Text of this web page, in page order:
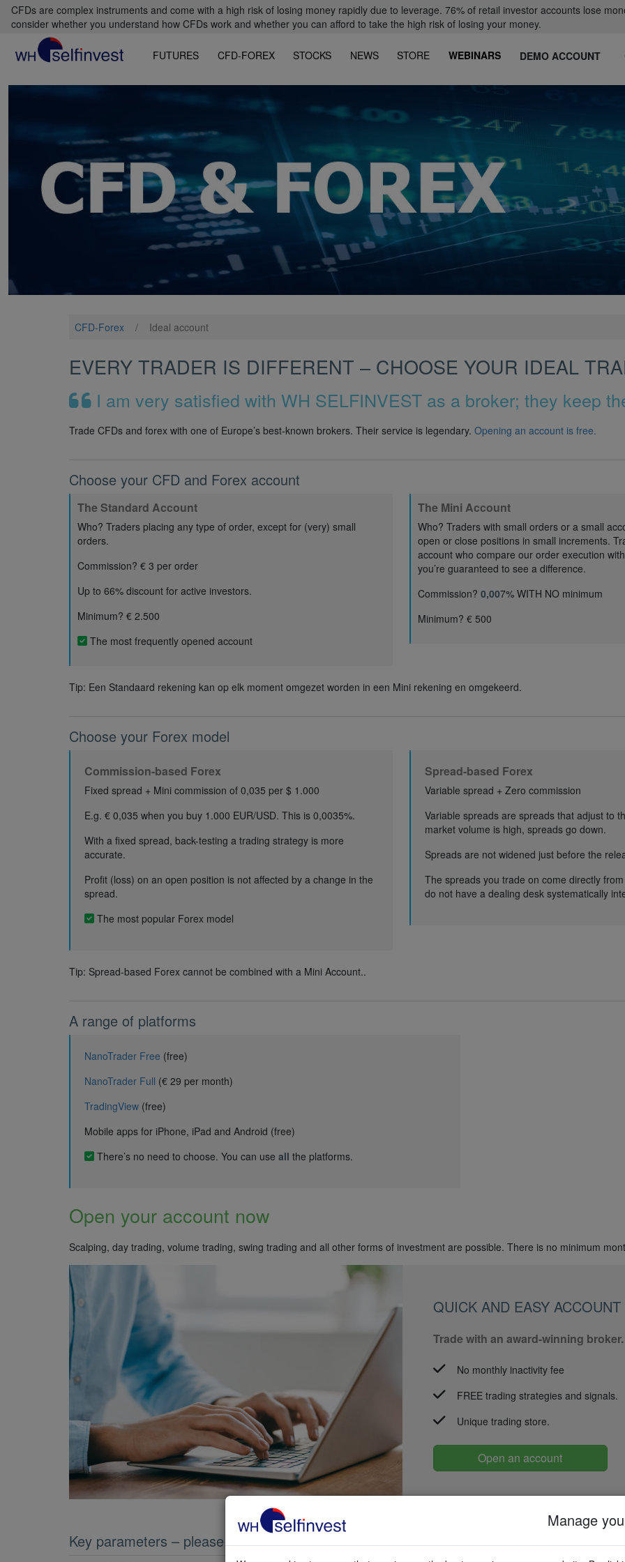
CFDs are complex instruments and come with a high risk of losing money rapidly due to leverage. 76% of retail investor accounts lose
consider whether you understand how CFDs work and whether you can afford to take the high risk of losing your money.
FUTURES CFD-FOREX STOCKS NEWS STORE WEBINARS DEMO ACCOUNT
CFD-Forex / Ideal account
EVERY TRADER IS DIFFERENT – CHOOSE YOUR IDEAL
I am very satisfied with WH SELFINVEST as a broker; they keep
Trade CFDs and forex with one of Europe’s best-known brokers. Their service is legendary. Opening an account is free.
Choose your CFD and Forex account
The Standard Account
Who? Traders placing any type of order, except for (very) small
orders.
Commission? € 3 per order
Up to 66% discount for active investors.
Minimum? € 2.500
The most frequently opened account
The Mini Account
Who? Traders with small orders or a small
open or close positions in small increments.
account who compare our order execution
you’re guaranteed to see a difference.
Commission? 0,007% WITH NO minimum
Minimum? € 500
Tip: Een Standaard rekening kan op elk moment omgezet worden in een Mini rekening en omgekeerd.
Choose your Forex model
Commission-based Forex
Fixed spread + Mini commission of 0,035 per $ 1.000
E.g. € 0,035 when you buy 1.000 EUR/USD. This is 0,0035%.
With a fixed spread, back-testing a trading strategy is more
accurate.
Profit (loss) on an open position is not affected by a change in the
spread.
The most popular Forex model
Spread-based Forex
Variable spread + Zero commission
Variable spreads are spreads that adjust to
market volume is high, spreads go down.
Spreads are not widened just before the
The spreads you trade on come directly
do not have a dealing desk systematically
Tip: Spread-based Forex cannot be combined with a Mini Account..
A range of platforms
NanoTrader Free (free)
NanoTrader Full (€ 29 per month)
TradingView (free)
Mobile apps for iPhone, iPad and Android (free)
There’s no need to choose. You can use all the platforms.
Open your account now
Scalping, day trading, volume trading, swing trading and all other forms of investment are possible. There is no minimum
QUICK AND EASY
Trade with an award-winning broker.
No monthly inactivity fee
FREE trading strategies and signals.
Unique trading store.
Open an account
Key parameters – please compare them with your broker
Manage